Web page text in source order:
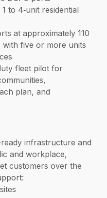
to 4‑unit residential
at approximately 110
with five or more units
fleet pilot for
plan, and
infrastructure and
and workplace,
customers over the